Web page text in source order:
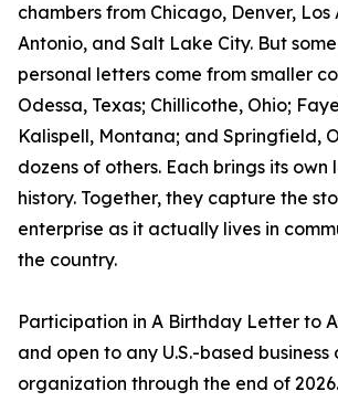
chambers from Chicago, Denver, Los
Antonio, and Salt Lake City. But
personal letters come from smaller
Odessa, Texas; Chillicothe, Ohio;
Kalispell, Montana; and Springfield,
dozens of others. Each brings its
history. Together, they capture the
enterprise as it actually lives in
the country.
Participation in A Birthday Letter to
and open to any U.S.-based business
organization through the end of